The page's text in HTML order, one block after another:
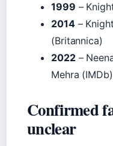
1999 –
2014–
(Britannica)
2022–
Mehra (IMDb)
Confirmed
unclear